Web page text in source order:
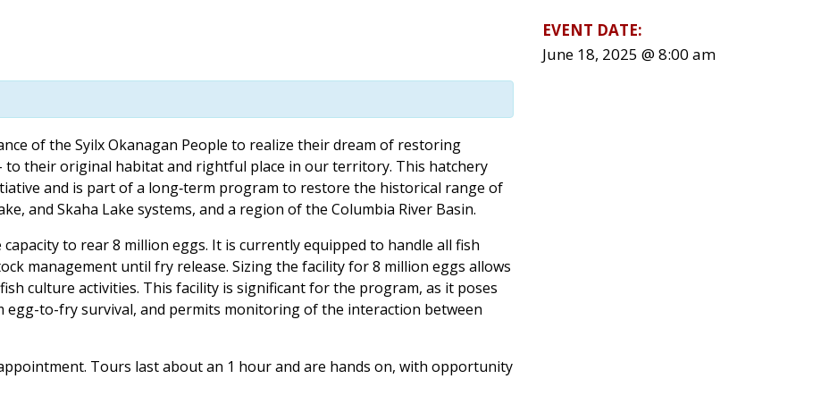
of the Syilx Okanagan People to realize their dream of restoring
to their original habitat and rightful place in our territory. This hatchery
and is part of a long‐term program to restore the historical range of
and Skaha Lake systems, and a region of the Columbia River Basin.
to rear 8 million eggs. It is currently equipped to handle all fish
management until fry release. Sizing the facility for 8 million eggs allows
culture activities. This facility is significant for the program, as it poses
to-fry survival, and permits monitoring of the interaction between
Tours last about an 1 hour and are hands on, with opportunity
EVENT DATE:
June 18, 2025 @ 8:00 am